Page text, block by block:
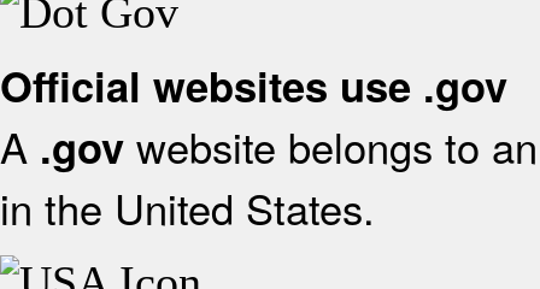
Official websites use .gov
A .gov website belongs to
in the United States.